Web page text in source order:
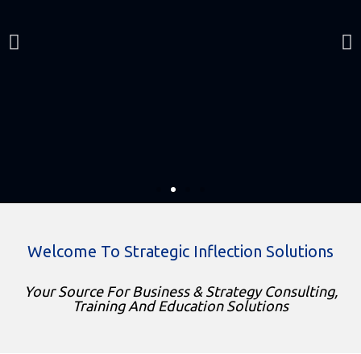
mandatory to succeed and stay relevant.
We can help you in your business transformation
journey!
Welcome To Strategic Inflection Solutions
Your Source For Business & Strategy Consulting,
Training And Education Solutions